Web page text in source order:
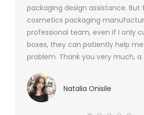
packaging design assistance. But
cosmetics packaging
professional team, even if I only
boxes, they can patiently help
problem. Thank you very much,
Natalia Onisile